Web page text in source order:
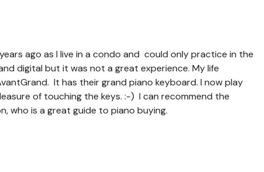
ago as I live in a condo and could only practice in the
digital but it was not a great experience. My life
It has their grand piano keyboard. I now play
of touching the keys. :-) I can recommend the
who is a great guide to piano buying.